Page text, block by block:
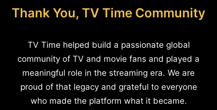
Thank You, TV Time Community
TV Time helped build a passionate global
community of TV and movie fans and played a
meaningful role in the streaming era. We are
proud of that legacy and grateful to everyone
who made the platform what it became.